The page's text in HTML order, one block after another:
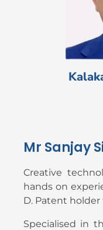
Mr Sanjay
Creative
hands on
D. Patent
Specialised in